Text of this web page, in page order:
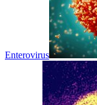
Enterovirus